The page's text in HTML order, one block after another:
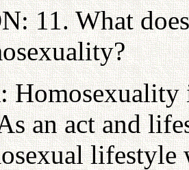
11. What
Homosexuality
an act and